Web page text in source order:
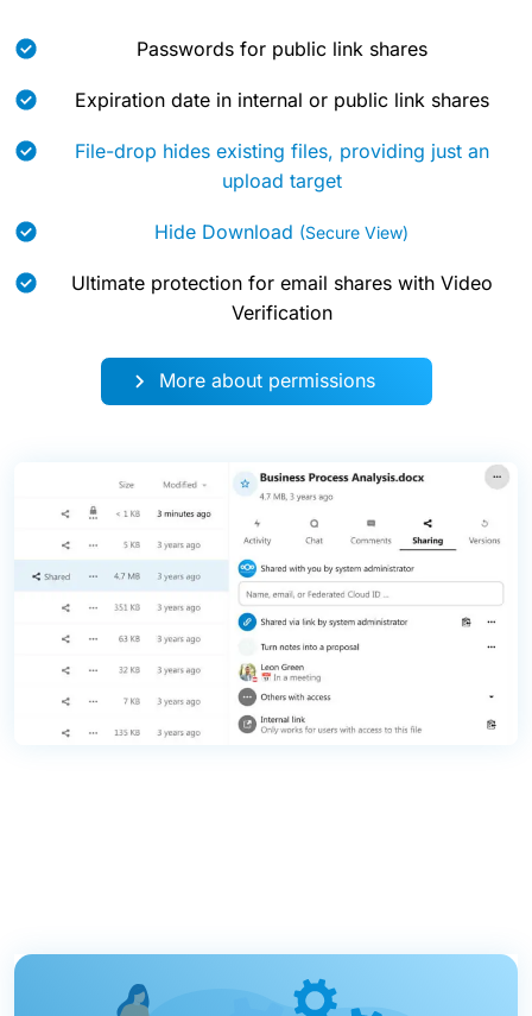
Passwords for public link shares
Expiration date in internal or public link shares
File-drop hides existing files, providing just an
upload target
Hide Download (Secure View)
Ultimate protection for email shares with Video
Verification
More about permissions